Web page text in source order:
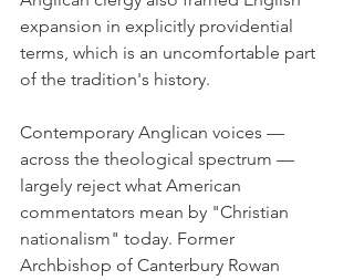
expansion in explicitly providential
terms, which is an uncomfortable part
of the tradition's history.
Contemporary Anglican voices —
across the theological spectrum —
largely reject what American
commentators mean by "Christian
nationalism" today. Former
Archbishop of Canterbury Rowan